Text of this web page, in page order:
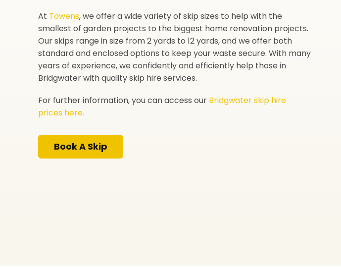
At Towens, we offer a wide variety of skip sizes to help with the
smallest of garden projects to the biggest home renovation projects.
Our skips range in size from 2 yards to 12 yards, and we offer both
standard and enclosed options to keep your waste secure. With many
years of experience, we confidently and efficiently help those in
Bridgwater with quality skip hire services.
For further information, you can access our Bridgwater skip hire
prices here.
Book A Skip